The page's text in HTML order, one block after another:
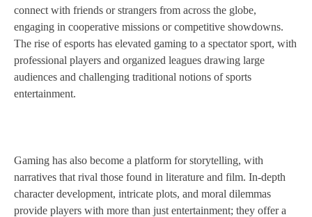
connect with friends or strangers from across the globe,
engaging in cooperative missions or competitive showdowns.
The rise of esports has elevated gaming to a spectator sport, with
professional players and organized leagues drawing large
audiences and challenging traditional notions of sports
entertainment.
Gaming has also become a platform for storytelling, with
narratives that rival those found in literature and film. In-depth
character development, intricate plots, and moral dilemmas
provide players with more than just entertainment; they offer a